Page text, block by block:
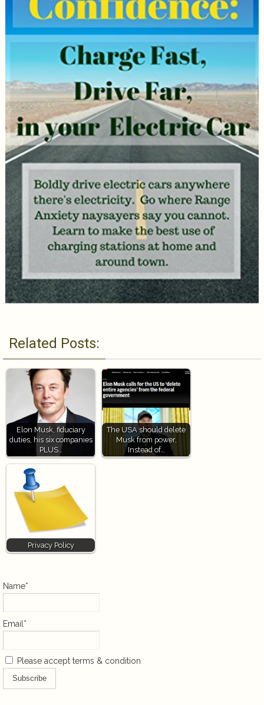
Related Posts:
Elon Musk, fiduciary
duties, his six companies
PLUS…
The USA should delete
Musk from power,
Instead of…
Privacy Policy
Name*
Email*
Please accept terms & condition